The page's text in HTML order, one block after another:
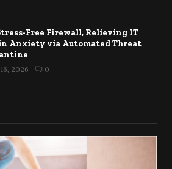
Free Firewall, Relieving IT
Anxiety via Automated Threat
2026 0